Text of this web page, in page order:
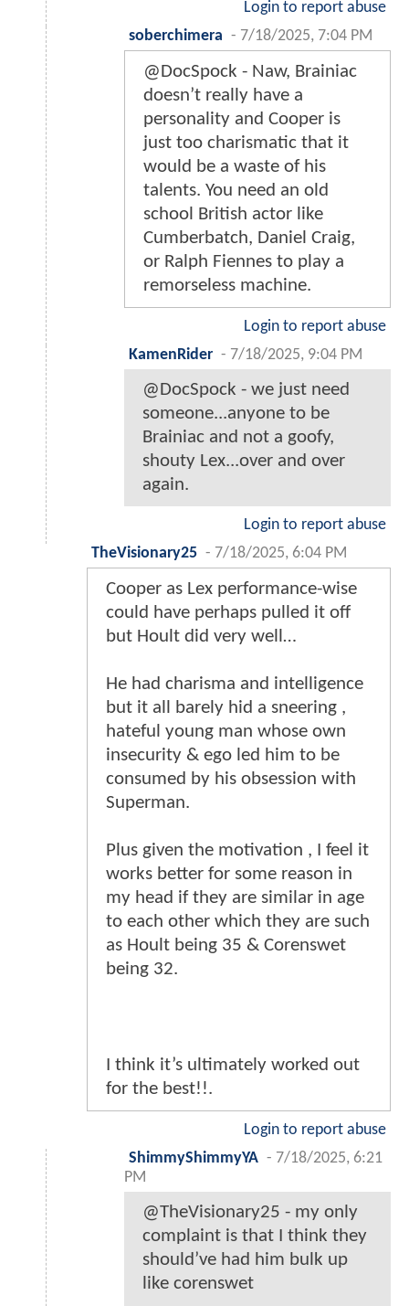
Login to report abuse
soberchimera - 7/18/2025, 7:04 PM
@DocSpock - Naw, Brainiac
doesn’t really have a
personality and Cooper is
just too charismatic that it
would be a waste of his
talents. You need an old
school British actor like
Cumberbatch, Daniel Craig,
or Ralph Fiennes to play a
remorseless machine.
Login to report abuse
KamenRider - 7/18/2025, 9:04 PM
@DocSpock - we just need
someone...anyone to be
Brainiac and not a goofy,
shouty Lex...over and over
again.
Login to report abuse
TheVisionary25 - 7/18/2025, 6:04 PM
Cooper as Lex performance-wise
could have perhaps pulled it off
but Hoult did very well…
He had charisma and intelligence
but it all barely hid a sneering ,
hateful young man whose own
insecurity & ego led him to be
consumed by his obsession with
Superman.
Plus given the motivation , I feel it
works better for some reason in
my head if they are similar in age
to each other which they are such
as Hoult being 35 & Corenswet
being 32.
I think it’s ultimately worked out
for the best!!.
Login to report abuse
ShimmyShimmyYA - 7/18/2025, 6:21
PM
@TheVisionary25 - my only
complaint is that I think they
should’ve had him bulk up
like corenswet